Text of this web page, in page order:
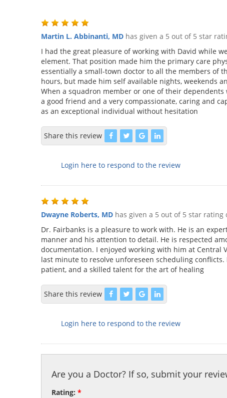
Martin L. Abbinanti, MD has given a 5 out of 5 star
I had the great pleasure of working with David while
element. That position made him the primary care
essentially a small-town doctor to all the members of
hours, but made him self available nights, weekends
When a squadron member or one of their
a good friend and a very compassionate, caring and
as an exceptional individual without hesitation
Share this review
Login here to respond to the review
Dwayne Roberts, MD has given a 5 out of 5 star rating
Dr. Fairbanks is a pleasure to work with. He is an
manner and his attention to detail. He is respected
documentation. I enjoyed working with him at Central
last minute to resolve unforeseen scheduling
patient, and a skilled talent for the art of healing
Share this review
Login here to respond to the review
Are you a Doctor? If so, submit your
Rating: *